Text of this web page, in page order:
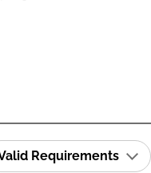
Requirements